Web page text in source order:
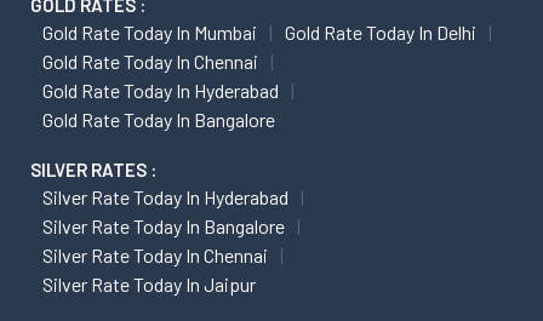
GOLD RATES :
Gold Rate Today In Mumbai
Gold Rate Today In Delhi
Gold Rate Today In Chennai
Gold Rate Today In Hyderabad
Gold Rate Today In Bangalore
SILVER RATES :
Silver Rate Today In Hyderabad
Silver Rate Today In Bangalore
Silver Rate Today In Chennai
Silver Rate Today In Jaipur